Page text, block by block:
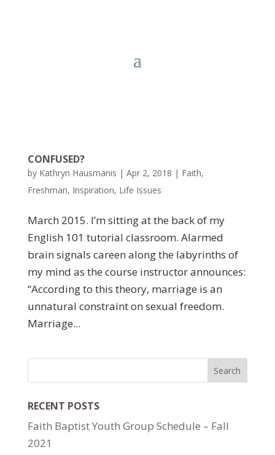
CONFUSED?
by Kathryn Hausmanis | Apr 2, 2018 | Faith,
Freshman, Inspiration, Life Issues
March 2015. I’m sitting at the back of my
English 101 tutorial classroom. Alarmed
brain signals careen along the labyrinths of
my mind as the course instructor announces:
“According to this theory, marriage is an
unnatural constraint on sexual freedom.
Marriage...
RECENT POSTS
Faith Baptist Youth Group Schedule – Fall
2021